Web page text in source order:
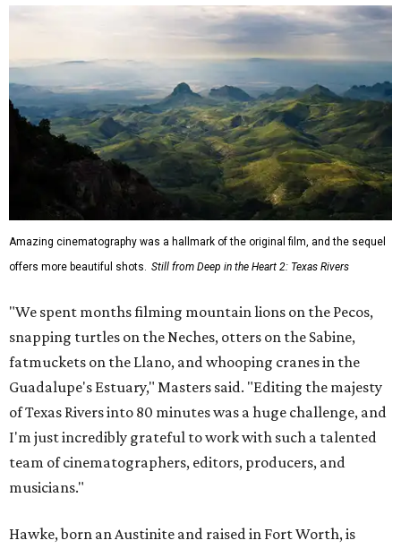
Amazing cinematography was a hallmark of the original film, and the sequel
offers more beautiful shots. Still from Deep in the Heart 2: Texas Rivers
"We spent months filming mountain lions on the Pecos,
snapping turtles on the Neches, otters on the Sabine,
fatmuckets on the Llano, and whooping cranes in the
Guadalupe's Estuary," Masters said. "Editing the majesty
of Texas Rivers into 80 minutes was a huge challenge, and
I'm just incredibly grateful to work with such a talented
team of cinematographers, editors, producers, and
musicians."
Hawke, born an Austinite and raised in Fort Worth, is